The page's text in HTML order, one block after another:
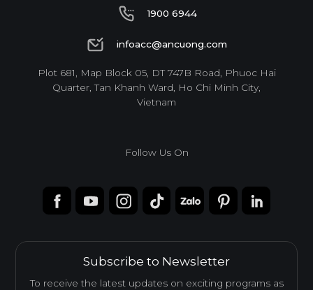
Finger Joint Board)
solid wood with a Melamine finish, offering enhanced
durability, stability, and a refined decorative appearance.
Feature
EASY INSTALLATION
1900 6944
1900 6944
infoacc@ancuong.com
infoacc@ancuong.com
Plot 681, Map Block 05, DT 747B Road, Phuoc Hai
Quarter, Tan Khanh Ward, Ho Chi Minh City,
Vietnam
Follow Us On
Subscribe to Newsletter
To receive the latest updates on exciting programs as